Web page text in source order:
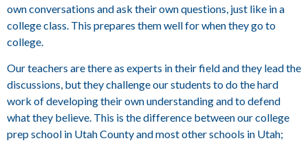
own conversations and ask their own questions, just like in a
college class. This prepares them well for when they go to
college.
Our teachers are there as experts in their field and they lead the
discussions, but they challenge our students to do the hard
work of developing their own understanding and to defend
what they believe. This is the difference between our college
prep school in Utah County and most other schools in Utah;